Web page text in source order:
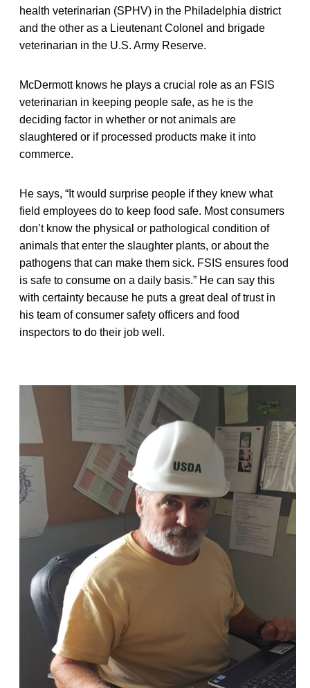
health veterinarian (SPHV) in the Philadelphia district
and the other as a Lieutenant Colonel and brigade
veterinarian in the U.S. Army Reserve.
McDermott knows he plays a crucial role as an FSIS
veterinarian in keeping people safe, as he is the
deciding factor in whether or not animals are
slaughtered or if processed products make it into
commerce.
He says, “It would surprise people if they knew what
field employees do to keep food safe. Most consumers
don’t know the physical or pathological condition of
animals that enter the slaughter plants, or about the
pathogens that can make them sick. FSIS ensures food
is safe to consume on a daily basis.” He can say this
with certainty because he puts a great deal of trust in
his team of consumer safety officers and food
inspectors to do their job well.